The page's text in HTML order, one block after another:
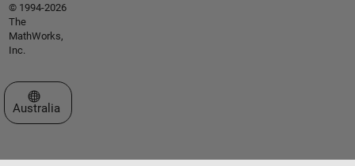
© 1994-2026
The
MathWorks,
Inc.
Select a Web Site
Australia